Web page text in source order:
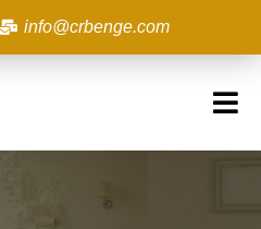
info@crbenge.com